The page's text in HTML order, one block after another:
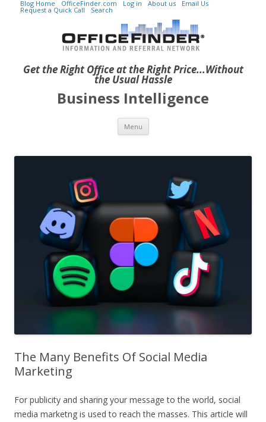
Get the Right Office at the Right Price...Without
the Usual Hassle
Blog Home OfficeFinder.com Log in About us Email Us
Request a Quick Call Search
Business Intelligence
Menu Skip to content
The Many Benefits Of Social Media
Marketing
For publicity and sharing your message to the world, social
media marketng is used to reach the masses. This article will